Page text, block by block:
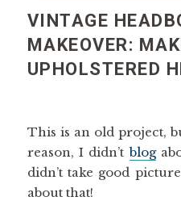
VINTAGE
MAKEOVER:
UPHOLSTERED
This is an old project,
reason, I didn’tblog
didn’t take good
about that!